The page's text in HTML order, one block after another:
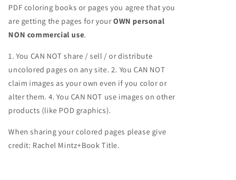
PDF coloring books or pages you agree that you
are getting the pages for yourOWN personal
NON commercial use.
1. You CAN NOT share / sell / or distribute
uncolored pages on any site. 2. You CAN NOT
claim images as your own even if you color or
alter them. 4. You CAN NOT use images on other
products (like POD graphics).
When sharing your colored pages please give
credit: Rachel Mintz+Book Title.